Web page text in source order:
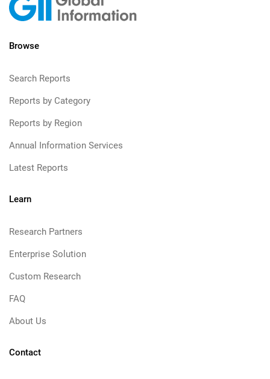
Browse
Search Reports
Reports by Category
Reports by Region
Annual Information Services
Latest Reports
Learn
Research Partners
Enterprise Solution
Custom Research
FAQ
About Us
Contact